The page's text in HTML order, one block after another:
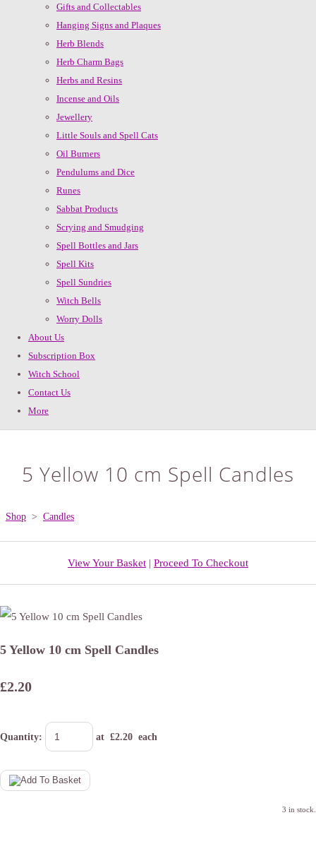
Gifts and Collectables
Hanging Signs and Plaques
Herb Blends
Herb Charm Bags
Herbs and Resins
Incense and Oils
Jewellery
Little Souls and Spell Cats
Oil Burners
Pendulums and Dice
Runes
Sabbat Products
Scrying and Smudging
Spell Bottles and Jars
Spell Kits
Spell Sundries
Witch Bells
Worry Dolls
About Us
Subscription Box
Witch School
Contact Us
More
5 Yellow 10 cm Spell Candles
Shop > Candles
View Your Basket | Proceed To Checkout
5 Yellow 10 cm Spell Candles
£2.20
Quantity: at £2.20 each
3 in stock.